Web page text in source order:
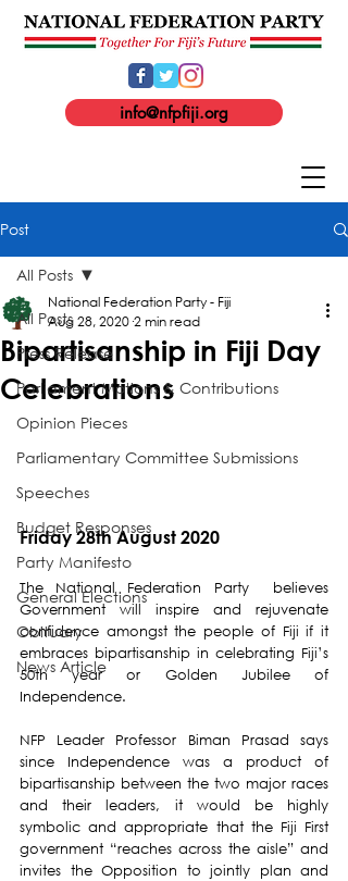
info@nfpfiji.org
Post
All Posts
Press Release
Parliament Motions & Contributions
Opinion Pieces
Parliamentary Committee Submissions
Speeches
Budget Responses
Party Manifesto
General Elections
Obituary
News Article
All Posts
Bipartisanship in Fiji Day
Celebrations
National Federation Party - Fiji
Aug 28, 2020 2 min read
Friday 28th August 2020
The National Federation Party  believes
Government will inspire and rejuvenate
confidence amongst the people of Fiji if it
embraces bipartisanship in celebrating Fiji’s
50th year or Golden Jubilee of
Independence.
NFP Leader Professor Biman Prasad says
since Independence was a product of
bipartisanship between the two major races
and their leaders, it would be highly
symbolic and appropriate that the Fiji First
government “reaches across the aisle” and
invites the Opposition to jointly plan and